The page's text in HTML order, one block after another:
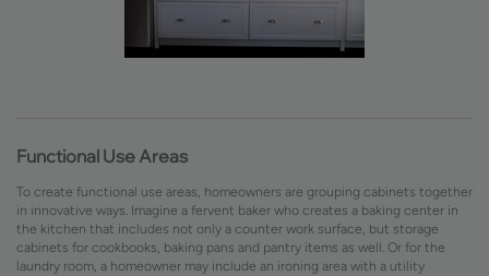
Functional Use Areas
To create functional use areas, homeowners are grouping cabinets together
in innovative ways. Imagine a fervent baker who creates a baking center in
the kitchen that includes not only a counter work surface, but storage
cabinets for cookbooks, baking pans and pantry items as well. Or for the
laundry room, a homeowner may include an ironing area with a utility